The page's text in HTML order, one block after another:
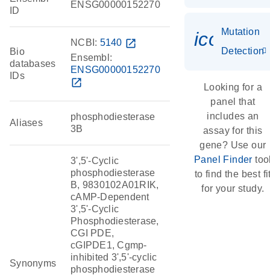
ID
ENSG00000152270
Bio
databases
IDs
NCBI: 5140 open_in_new
Ensembl:
ENSG00000152270
open_in_new
Aliases
phosphodiesterase
3B
Synonyms
3',5'-Cyclic
phosphodiesterase
B, 9830102A01RIK,
cAMP-Dependent
3',5'-Cyclic
Phosphodiesterase,
CGI PDE,
cGIPDE1, Cgmp-
inhibited 3',5'-cyclic
phosphodiesterase
Mutation
Detection
Looking for a
panel that
includes an
assay for this
gene? Use our
Panel Finder
to find the best
for your study.